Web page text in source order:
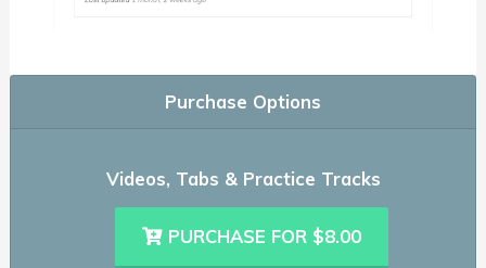
Purchase Options
Videos, Tabs & Practice Tracks
PURCHASE FOR $8.00